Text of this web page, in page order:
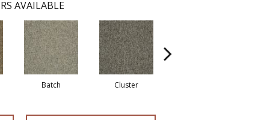
AVAILABLE
Batch Cluster